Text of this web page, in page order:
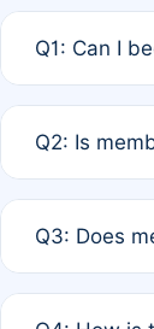
Q1: Can I
payment of
Q2: Is
third parties
Q3: Does